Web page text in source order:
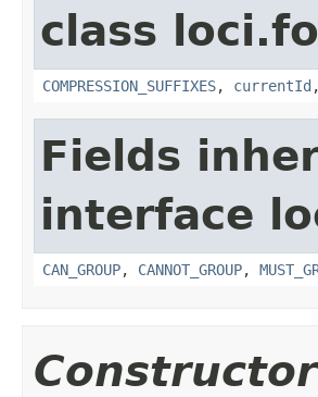
class
COMPRESSION_SUFFIXES, currentId
Fields
interface
CAN_GROUP, CANNOT_GROUP,